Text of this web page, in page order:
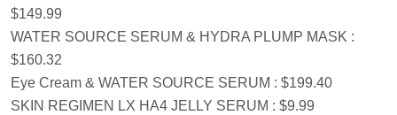
$149.99
WATER SOURCE SERUM & HYDRA PLUMP MASK :
$160.32
Eye Cream & WATER SOURCE SERUM : $199.40
SKIN REGIMEN LX HA4 JELLY SERUM : $9.99